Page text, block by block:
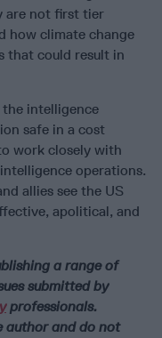
are not first tier
how climate change
that could result in
intelligence
safe in a cost
work closely with
operations.
allies see the US
apolitical, and
a range of
submitted by
professionals.
author and do not